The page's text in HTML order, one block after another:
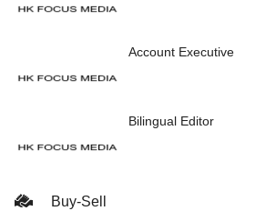
Account Executive
Bilingual Editor
Buy-Sell